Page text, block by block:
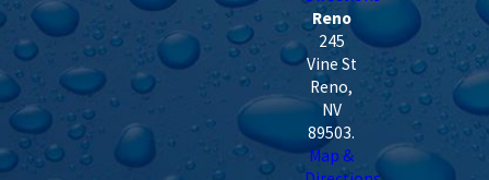
Reno
245
Vine St
Reno,
NV
89503.
Map &